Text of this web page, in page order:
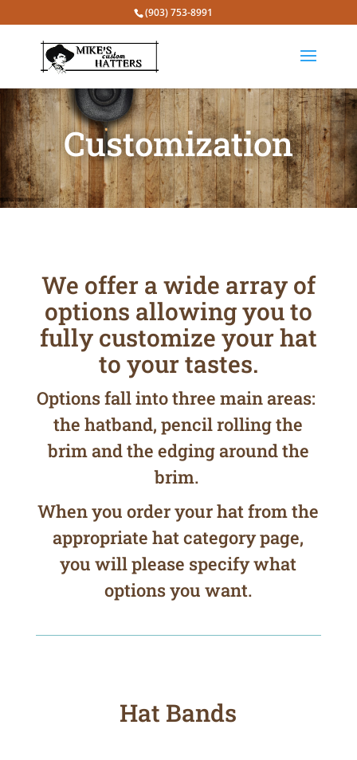
(903) 753-8991
Customization
We offer a wide array of
options allowing you to
fully customize your hat
to your tastes.
Options fall into three main areas:
the hatband, pencil rolling the
brim and the edging around the
brim.
When you order your hat from the
appropriate hat category page,
you will please specify what
options you want.
Hat Bands